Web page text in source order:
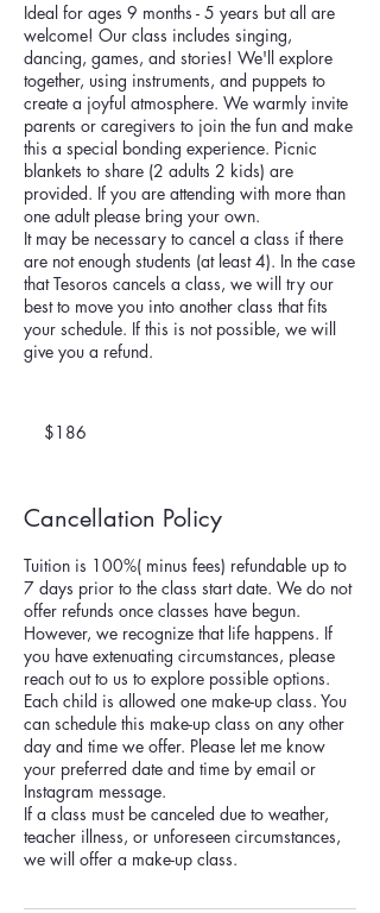
Ideal for ages 9 months - 5 years but all are
welcome! Our class includes singing,
dancing, games, and stories! We'll explore
together, using instruments, and puppets to
create a joyful atmosphere. We warmly invite
parents or caregivers to join the fun and make
this a special bonding experience. Picnic
blankets to share (2 adults 2 kids) are
provided. If you are attending with more than
one adult please bring your own.
It may be necessary to cancel a class if there
are not enough students (at least 4). In the case
that Tesoros cancels a class, we will try our
best to move you into another class that fits
your schedule. If this is not possible, we will
give you a refund.
dollars$186
Cancellation Policy
Tuition is 100%( minus fees) refundable up to
7 days prior to the class start date. We do not
offer refunds once classes have begun.
However, we recognize that life happens. If
you have extenuating circumstances, please
reach out to us to explore possible options.
Each child is allowed one make-up class. You
can schedule this make-up class on any other
day and time we offer. Please let me know
your preferred date and time by email or
Instagram message.
If a class must be canceled due to weather,
teacher illness, or unforeseen circumstances,
we will offer a make-up class.